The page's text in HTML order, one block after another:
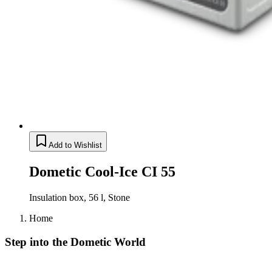
Add to Wishlist
Dometic Cool-Ice CI 55
Insulation box, 56 l, Stone
Home
Step into the Dometic World